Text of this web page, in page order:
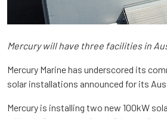
Mercury will have three facilities in
Mercury Marine has underscored its
solar installations announced for its
Mercury is installing two new 100kW